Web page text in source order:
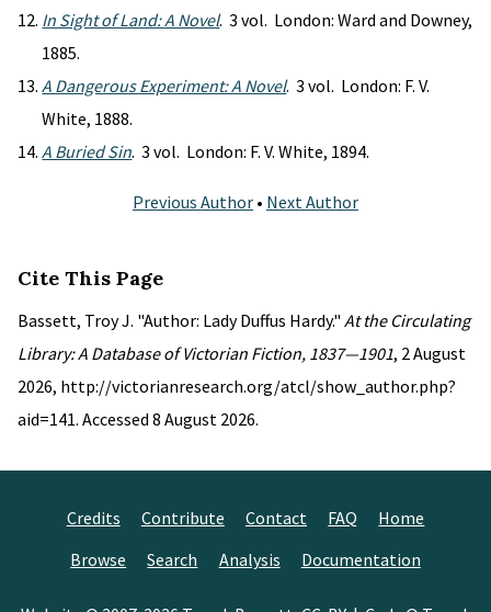
In Sight of Land: A Novel. 3 vol. London: Ward and Downey,
1885.
A Dangerous Experiment: A Novel. 3 vol. London: F. V.
White, 1888.
A Buried Sin. 3 vol. London: F. V. White, 1894.
Previous Author • Next Author
Cite This Page
Bassett, Troy J. "Author: Lady Duffus Hardy." At the Circulating
Library: A Database of Victorian Fiction, 1837—1901, 2 August
2026, http://victorianresearch.org/atcl/show_author.php?
aid=141. Accessed 8 August 2026.
Credits Contribute Contact FAQ
Home
Browse
Search Analysis Documentation